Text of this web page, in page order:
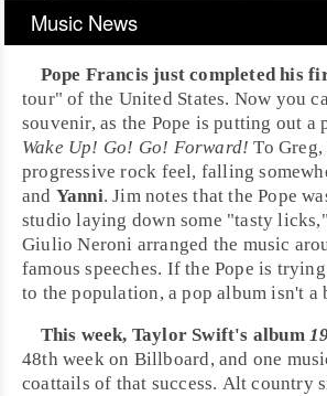
Music News
Pope Francisjust completed his
tour" of the United States. Now you
souvenir, as the Pope is putting out a
Wake Up! Go! Go! Forward! To Greg
progressive rock feel, falling
and Yanni.Jimnotes that the Pope
studio laying down some "tasty
Giulio Neroni arranged the music
famous speeches. If the Pope is trying to speak directly
to the population, a pop album isn't a
This week, Taylor Swift's album
48th week on Billboard, and one
coattails of that success. Alt country